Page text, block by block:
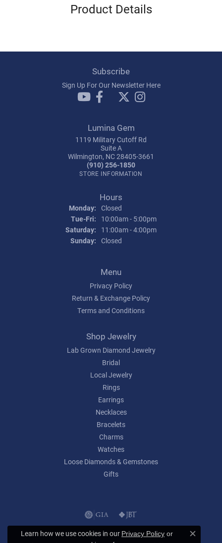
Product Details
Subscribe
Sign Up For Our Newsletter Here
Lumina Gem
1119 Military Cutoff Rd
Suite A
Wilmington, NC 28405-3661
(910) 256-1850
STORE INFORMATION
Hours
Monday: Closed
Tue-Fri: Tuesday - Friday:
10:00am - 5:00pm
Saturday:
11:00am - 4:00pm
Sunday: Closed
Menu
Privacy Policy
Return & Exchange Policy
Terms and Conditions
Shop Jewelry
Lab Grown Diamond Jewelry
Bridal
Local Jewelry
Rings
Earrings
Necklaces
Bracelets
Charms
Watches
Loose Diamonds & Gemstones
Gifts
Learn how we use cookies in our Privacy Policy or
Close